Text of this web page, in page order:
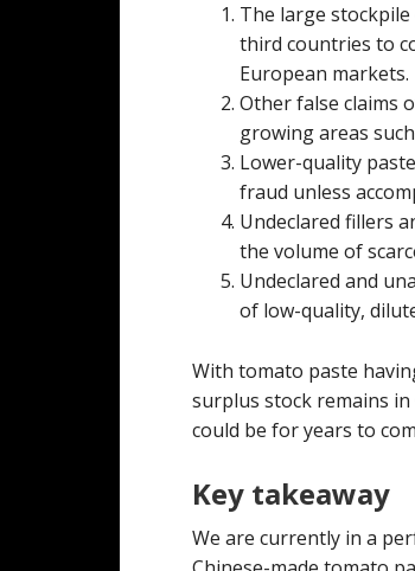
The large
third countries to
European markets.
Other false claims
growing areas
Lower-quality
fraud unless
Undeclared fillers
the volume of
Undeclared and
of low-quality,
With tomato paste
surplus stock remains
could be for years to
Key takeaway
We are currently in a